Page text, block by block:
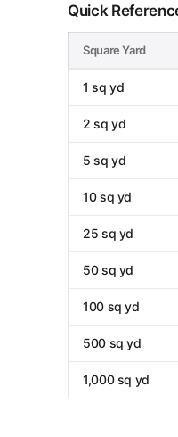
Quick
Square Yard
1 sq yd
2 sq yd
5 sq yd
10 sq yd
25 sq yd
50 sq yd
100 sq yd
500 sq yd
1,000 sq yd